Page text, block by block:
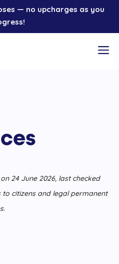
— no upcharges as you
24 June 2026, last checked
to citizens and legal permanent